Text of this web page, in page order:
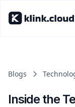
Blogs
Inside the